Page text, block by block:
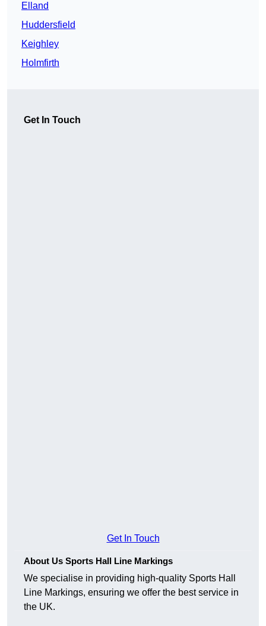
Elland
Huddersfield
Keighley
Holmfirth
Get In Touch
Get In Touch
About Us Sports Hall Line Markings
We specialise in providing high-quality Sports Hall
Line Markings, ensuring we offer the best service in
the UK.